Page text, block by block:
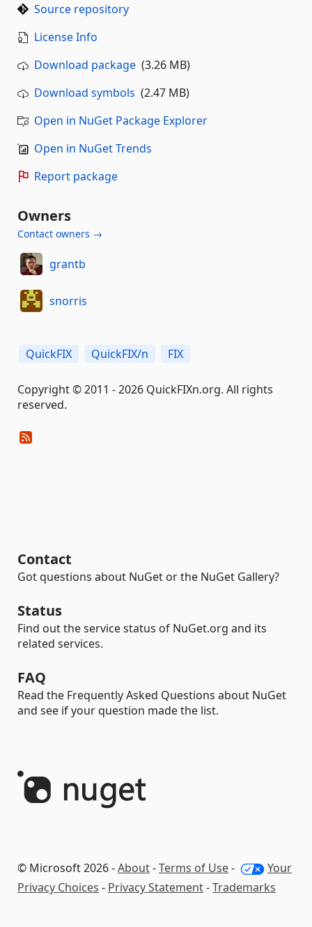
Source repository
License Info
Download package (3.26 MB)
Download symbols (2.47 MB)
Open in NuGet Package Explorer
Open in NuGet Trends
Report package
Owners
Contact owners →
grantb
snorris
QuickFIX QuickFIX/n FIX
Copyright © 2011 - 2026 QuickFIXn.org. All rights
reserved.
Contact
Got questions about NuGet or the NuGet Gallery?
Status
Find out the service status of NuGet.org and its
related services.
FAQ
Read the Frequently Asked Questions about NuGet
and see if your question made the list.
© Microsoft 2026 -About-Terms of Use-
Your
Privacy Choices - Privacy Statement-Trademarks